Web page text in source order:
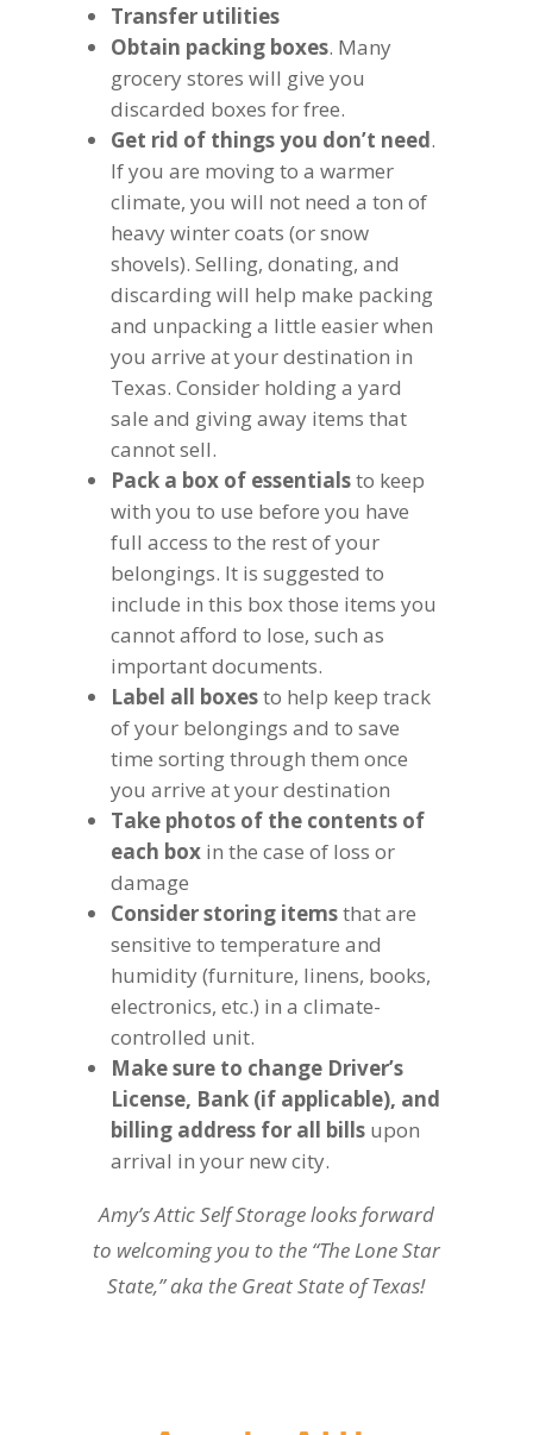
Transfer utilities
Obtain packing boxes. Many
grocery stores will give you
discarded boxes for free.
Get rid of things you don’t need.
If you are moving to a warmer
climate, you will not need a ton of
heavy winter coats (or snow
shovels). Selling, donating, and
discarding will help make packing
and unpacking a little easier when
you arrive at your destination in
Texas. Consider holding a yard
sale and giving away items that
cannot sell.
Pack a box of essentialsto keep
with you to use before you have
full access to the rest of your
belongings. It is suggested to
include in this box those items you
cannot afford to lose, such as
important documents.
Label all boxesto help keep track
of your belongings and to save
time sorting through them once
you arrive at your destination
Take photos of the contents of
each boxin the case of loss or
damage
Consider storing itemsthat are
sensitive to temperature and
humidity (furniture, linens, books,
electronics, etc.) in a climate-
controlled unit.
Make sure to change Driver’s
License, Bank (if applicable), and
billing address for all billsupon
arrival in your new city.
Amy’s Attic Self Storage looks forward
to welcoming you to the “The Lone Star
State,” aka the Great State of Texas!